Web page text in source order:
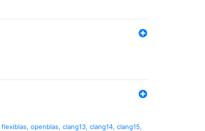
flexiblas, openblas, clang13, clang14, clang15,